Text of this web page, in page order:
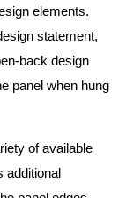
elements.
statement,
back design
panel when hung
of available
additional